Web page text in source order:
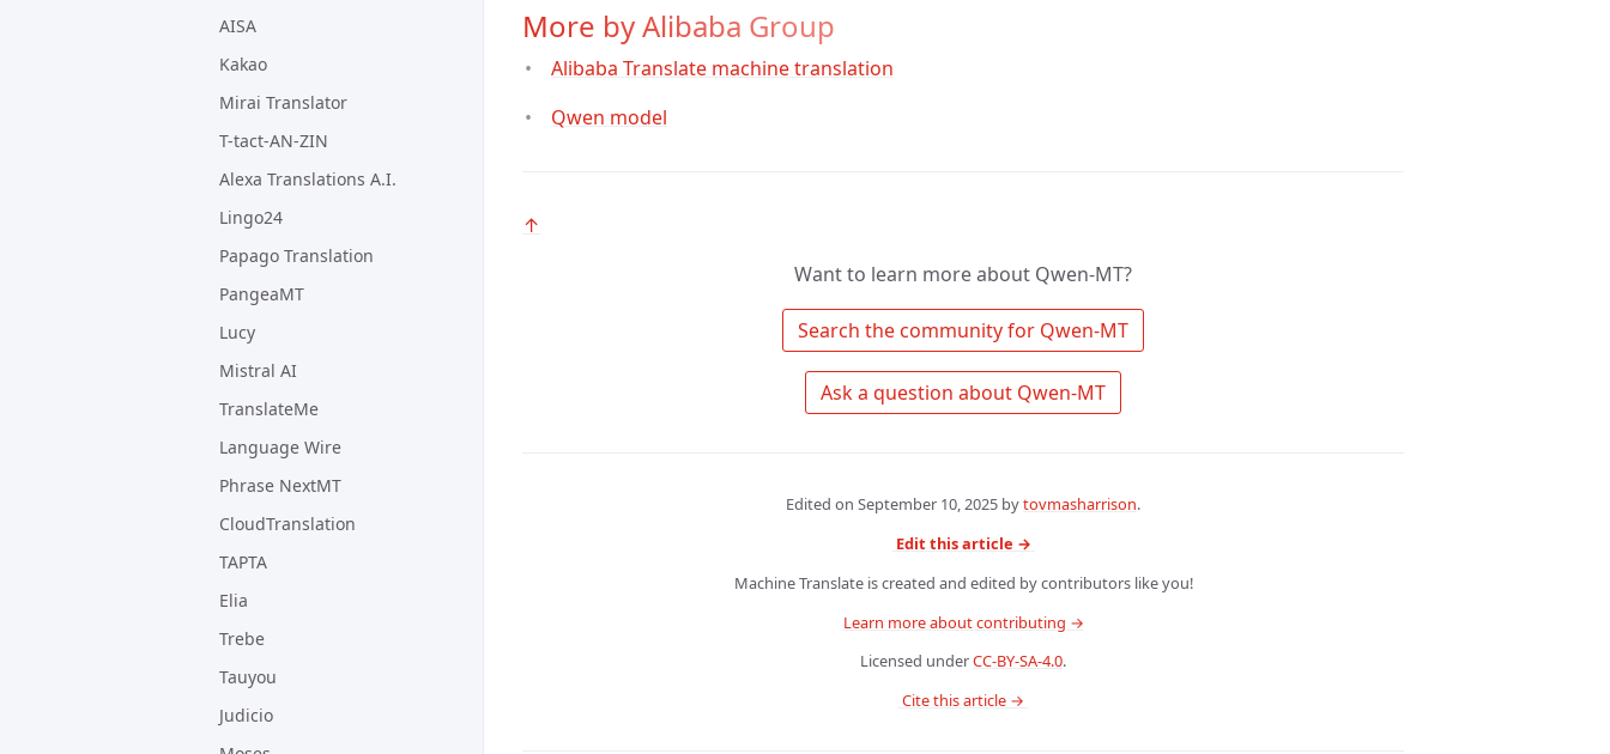
AISA
Kakao
Mirai Translator
T-tact-AN-ZIN
Alexa Translations A.I.
Lingo24
Papago Translation
PangeaMT
Lucy
Mistral AI
TranslateMe
Language Wire
Phrase NextMT
CloudTranslation
TAPTA
Elia
Trebe
Tauyou
Judicio
More by Alibaba Group
Alibaba Translate machine translation
Qwen model
↑
Want to learn more about Qwen-MT?
Edited on September 10, 2025 bytovmasharrison.
Edit this article →
Machine Translate is created and edited by contributors like you!
Learn more about contributing →
Licensed underCC-BY-SA-4.0.
Cite this article →